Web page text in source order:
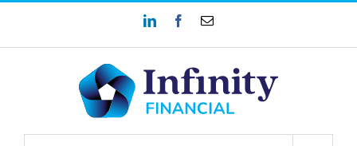
content
LinkedInFacebook
Email